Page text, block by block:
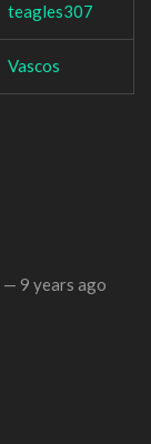
teagles307
Vascos
— 9 years ago